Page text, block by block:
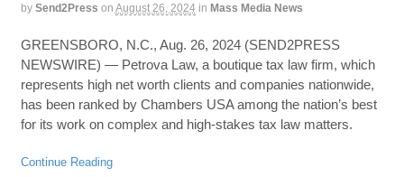
by Send2Press on August 26, 2024 in Mass Media News
GREENSBORO, N.C., Aug. 26, 2024 (SEND2PRESS
NEWSWIRE) — Petrova Law, a boutique tax law firm, which
represents high net worth clients and companies nationwide,
has been ranked by Chambers USA among the nation’s best
for its work on complex and high-stakes tax law matters.
Continue Reading